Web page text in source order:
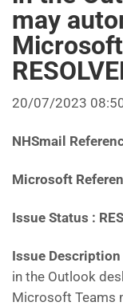
may
20/07/2023
NHSmail
Microsoft
Issue Status :
Issue Description
in the Outlook
Microsoft Teams